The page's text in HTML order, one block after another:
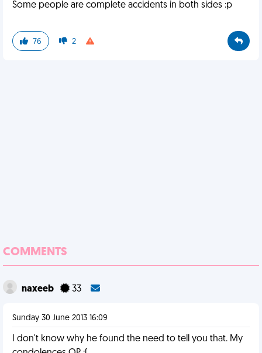
Some people are complete accidents in both sides :p
76 2
COMMENTS
naxeeb 33
Sunday 30 June 2013 16:09
I don't know why he found the need to tell you that. My